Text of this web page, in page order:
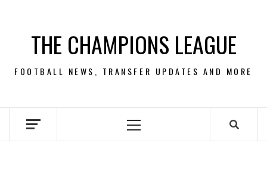
contentTHE CHAMPIONS LEAGUE
FOOTBALL NEWS, TRANSFER UPDATES AND MORE
Primary